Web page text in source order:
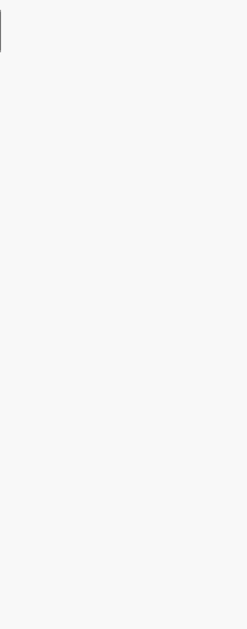
of refugee action
asylum.